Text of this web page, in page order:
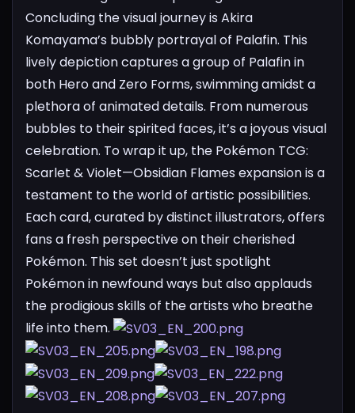
Concluding the visual journey is Akira
Komayama’s bubbly portrayal of Palafin. This
lively depiction captures a group of Palafin in
both Hero and Zero Forms, swimming amidst a
plethora of animated details. From numerous
bubbles to their spirited faces, it’s a joyous visual
celebration. To wrap it up, the Pokémon TCG:
Scarlet & Violet—Obsidian Flames expansion is a
testament to the world of artistic possibilities.
Each card, curated by distinct illustrators, offers
fans a fresh perspective on their cherished
Pokémon. This set doesn’t just spotlight
Pokémon in newfound ways but also applauds
the prodigious skills of the artists who breathe
life into them.